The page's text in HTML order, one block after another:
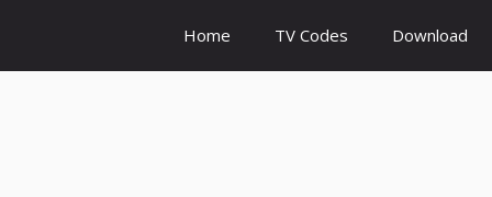
Home TV Codes Download